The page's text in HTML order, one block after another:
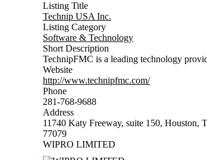
Listing Title
Technip USA Inc.
Listing Category
Software & Technology
Short Description
TechnipFMC is a leading technology
Website
http://www.technipfmc.com/
Phone
281-768-9688
Address
11740 Katy Freeway, suite 150, Houston,
77079
WIPRO LIMITED